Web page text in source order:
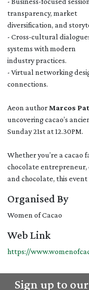
transparency, market
diversification, and
- Cross-cultural
systems with modern
industry practices.
- Virtual networking
connections.
Aeon author Marcos
uncovering cacao’s
Sunday 21st at 12.30PM.
Whether you’re a cacao
chocolate entrepreneur,
and chocolate, this
Organised By
Women of Cacao
Web Link
https://
Sign up to